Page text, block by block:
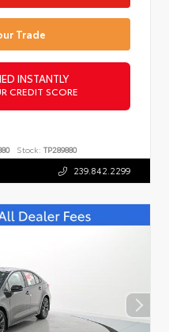
Trade
INSTANTLY
CREDIT SCORE
Stock: TP289880
239.842.2299